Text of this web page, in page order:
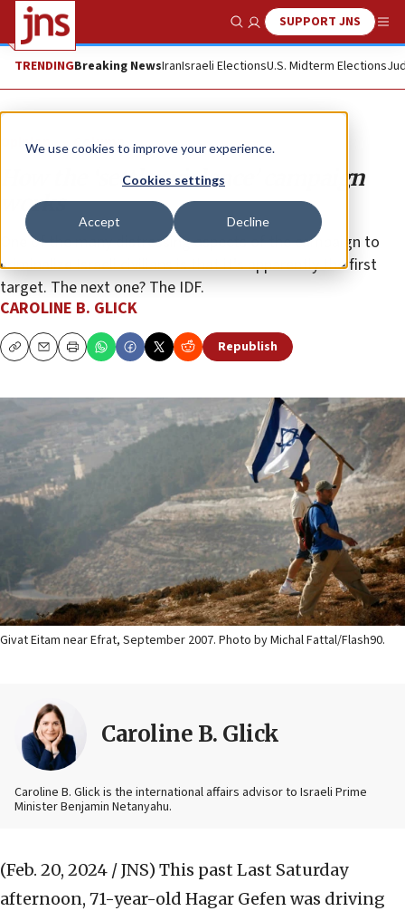
We use cookies to improve your experience.
Cookies settings
Accept Decline
Show SearchSUPPORT JNS
TRENDINGBreaking NewsIranIsraeli ElectionsU.S. Midterm Elections
Opinion Column
How the ‘settler violence’ campaign
works
One of the many distressing aspects of the campaign to
criminalize Israeli civilians is that it’s apparently the first
target. The next one? The IDF.
CAROLINE B. GLICK
CopyEmailPrint Republish
Givat Eitam near Efrat, September 2007. Photo by Michal Fattal/Flash90.
Caroline B. Glick
Caroline B. Glick is the international affairs advisor to Israeli Prime
Minister Benjamin Netanyahu.
(Feb. 20, 2024 / JNS) This past Last Saturday
afternoon, 71-year-old Hagar Gefen was driving